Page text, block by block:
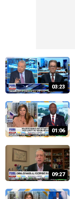
03:23
01:06
09:27